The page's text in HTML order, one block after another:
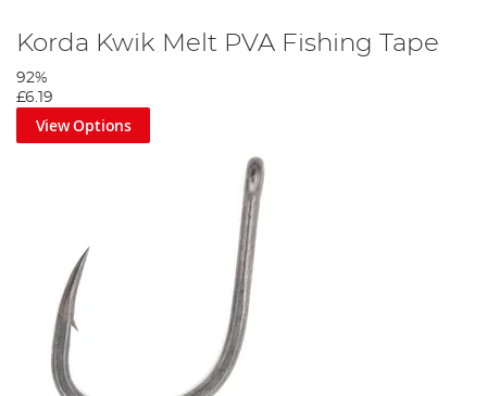
Korda Kwik Melt PVA Fishing Tape
92%
£6.19
View Options